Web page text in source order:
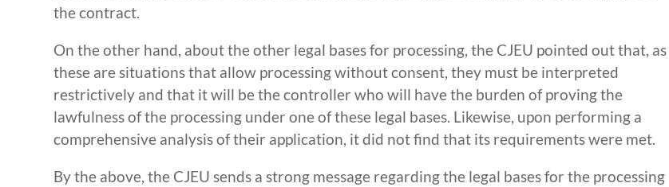
the contract.
On the other hand, about the other legal bases for processing, the CJEU pointed out that, as
these are situations that allow processing without consent, they must be interpreted
restrictively and that it will be the controller who will have the burden of proving the
lawfulness of the processing under one of these legal bases. Likewise, upon performing a
comprehensive analysis of their application, it did not find that its requirements were met.
By the above, the CJEU sends a strong message regarding the legal bases for the processing